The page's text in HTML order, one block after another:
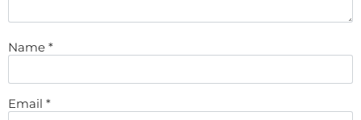
Name *
Email *